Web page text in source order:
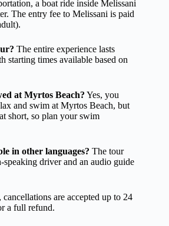
a boat ride inside Melissani
The entry fee to Melissani is paid
The entire experience lasts
starting times available based on
at Myrtos Beach? Yes, you
and swim at Myrtos Beach, but
short, so plan your swim
in other languages? The tour
speaking driver and an audio guide
cancellations are accepted up to 24
a full refund.